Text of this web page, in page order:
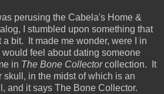
perusing the Cabela's Home &
I stumbled upon something that
bit. It made me wonder, were I in
feel about dating someone
in The Bone Collectorcollection. It
skull, in the midst of which is an
and it says The Bone Collector.